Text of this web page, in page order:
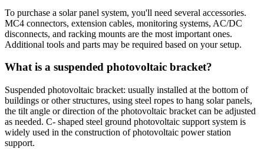
To purchase a solar panel system, you'll need several accessories.
MC4 connectors, extension cables, monitoring systems, AC/DC
disconnects, and racking mounts are the most important ones.
Additional tools and parts may be required based on your setup.
What is a suspended photovoltaic bracket?
Suspended photovoltaic bracket: usually installed at the bottom of
buildings or other structures, using steel ropes to hang solar panels,
the tilt angle or direction of the photovoltaic bracket can be adjusted
as needed. C- shaped steel ground photovoltaic support system is
widely used in the construction of photovoltaic power station
support.